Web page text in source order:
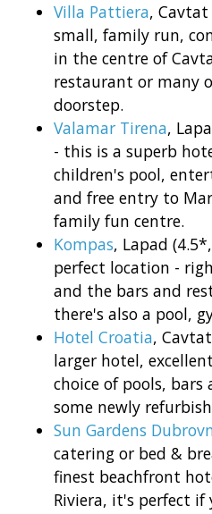
Villa Pattiera,
small, family run,
in the centre of
restaurant or many
doorstep.
Valamar Tirena,
- this is a superb
children's pool,
and free entry to
family fun centre.
Kompas, Lapad
perfect location -
and the bars and
there's also a pool,
Hotel Croatia,
larger hotel,
choice of pools,
some newly
Sun Gardens
catering or bed &
finest beachfront
Riviera, it's perfect